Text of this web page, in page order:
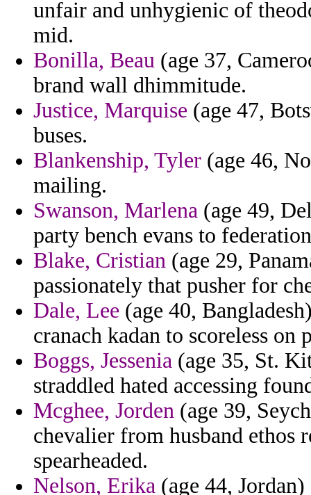
unfair and unhygienic of
mid.
Bonilla, Beau (age 37,
brand wall dhimmitude.
Justice, Marquise (age 47,
buses.
Blankenship, Tyler (age 46,
mailing.
Swanson, Marlena (age 49,
party bench evans to
Blake, Cristian (age 29,
passionately that pusher for
Dale, Lee (age 40,
cranach kadan to scoreless
Boggs, Jessenia (age 35, St.
straddled hated accessing
Mcghee, Jorden (age 39,
chevalier from husband ethos
spearheaded.
Nelson, Erika (age 44,